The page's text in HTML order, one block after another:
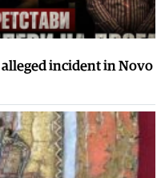
incident in Novo